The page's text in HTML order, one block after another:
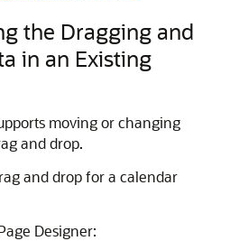
the Dragging and
in an Existing
moving or changing
and drop.
and drop for a calendar
Designer: